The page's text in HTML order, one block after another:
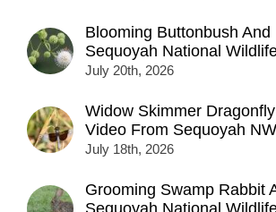
Blooming Buttonbush And
Sequoyah National
July 20th, 2026
Widow Skimmer
Video From Sequoyah
July 18th, 2026
Grooming Swamp Rabbit
Sequoyah National